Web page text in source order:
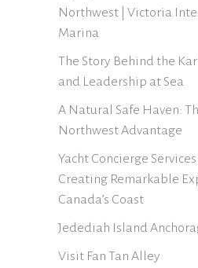
Northwest | Victoria
Marina
The Story Behind the
and Leadership at Sea
A Natural Safe Haven:
Northwest Advantage
Yacht Concierge
Creating Remarkable
Canada’s Coast
Jedediah Island
Visit Fan Tan Alley